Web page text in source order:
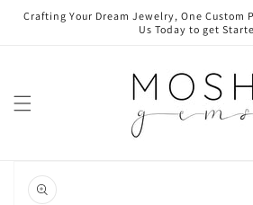
Skip to
content
Crafting Your Dream Jewelry, One Custom
Us Today to get
product
information